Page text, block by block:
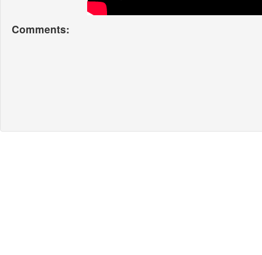
Comments: